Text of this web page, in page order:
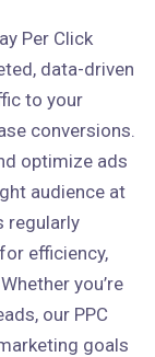
Per Click
data-driven
to your
conversions.
optimize ads
audience at
regularly
efficiency,
you’re
our PPC
goals